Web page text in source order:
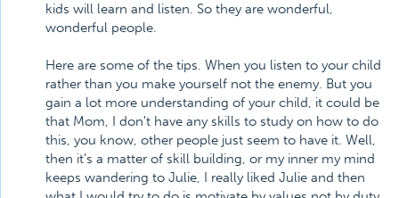
kids will learn and listen. So they are wonderful,
wonderful people.
Here are some of the tips. When you listen to your child
rather than you make yourself not the enemy. But you
gain a lot more understanding of your child, it could be
that Mom, I don't have any skills to study on how to do
this, you know, other people just seem to have it. Well,
then it's a matter of skill building, or my inner my mind
keeps wandering to Julie, I really liked Julie and then